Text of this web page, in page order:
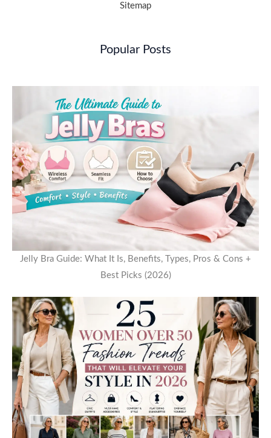
Sitemap
Popular Posts
Jelly Bra Guide: What It Is, Benefits, Types, Pros & Cons +
Best Picks (2026)